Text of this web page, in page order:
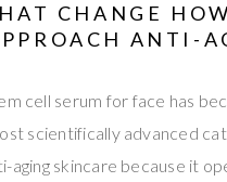
CHANGE
ANTI-
cell serum for face has
scientifically advanced
aging skincare because it